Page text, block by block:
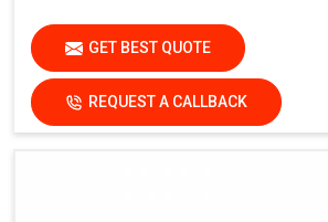
GET BEST QUOTE
REQUEST A CALLBACK